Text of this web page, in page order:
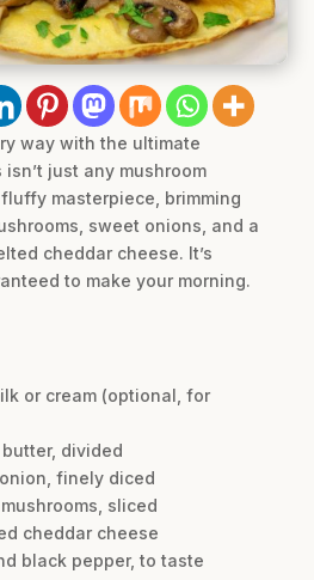
way with the ultimate
just any mushroom
masterpiece, brimming
sweet onions, and a
cheddar cheese. It’s
to make your morning.
or cream (optional, for
divided
finely diced
sliced
cheddar cheese
black pepper, to taste